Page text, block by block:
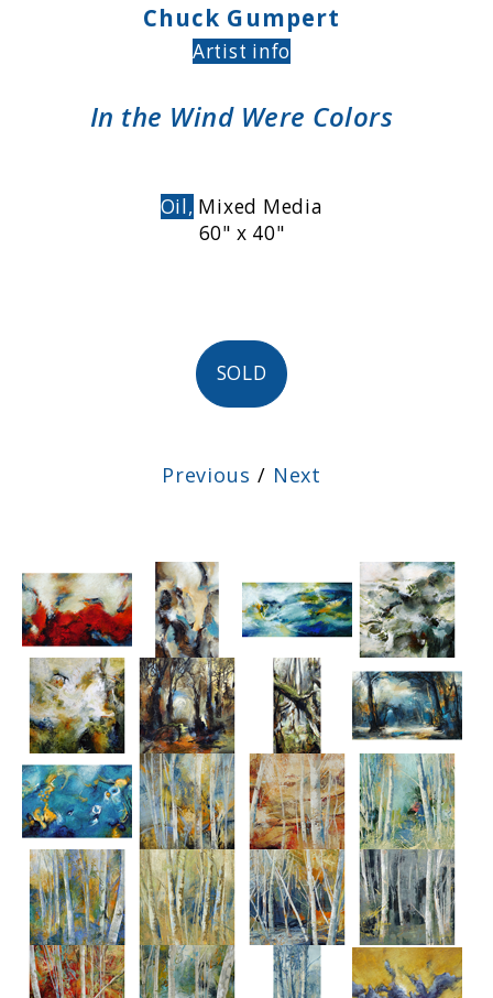
Chuck Gumpert
Artist info
In the Wind Were Colors
Oil, Mixed Media
60" x 40"
SOLD
Previous / Next